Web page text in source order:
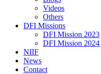
Videos
Others
DFI Missions
DFI Mission 2023
DFI Mission 2024
NIIF
News
Contact